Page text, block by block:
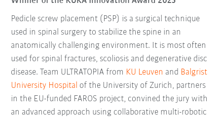
Pedicle screw placement (PSP) is a surgical technique
used in spinal surgery to stabilize the spine in an
anatomically challenging environment. It is most often
used for spinal fractures, scoliosis and degenerative disc
disease. Team ULTRATOPIA from KU Leuven and Balgrist
University Hospital of the University of Zurich, partners
in the EU-funded FAROS project, convined the jury with
an advanced approach using collaborative multi-robotic